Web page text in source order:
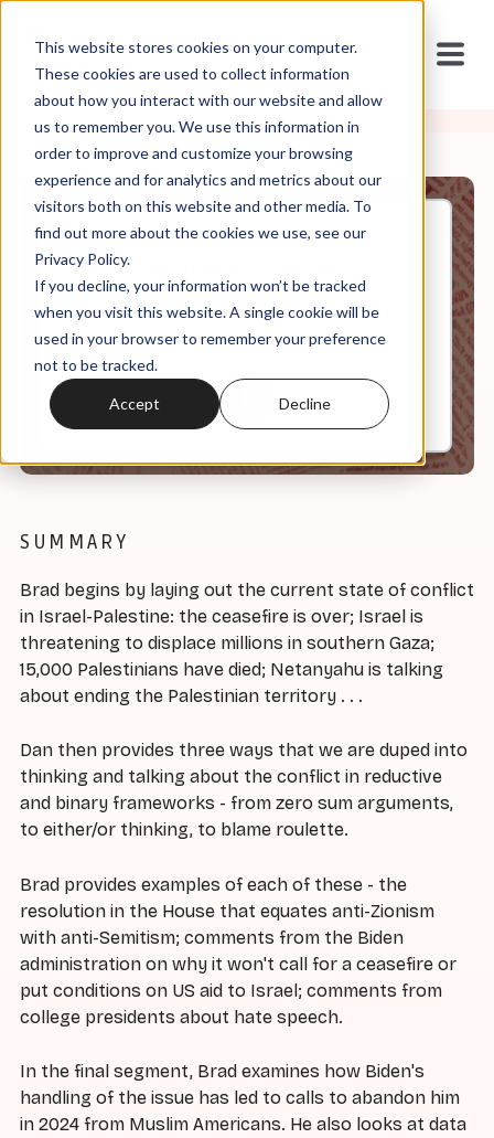
This website stores cookies on your computer.
These cookies are used to collect information
about how you interact with our website and allow
us to remember you. We use this information in
order to improve and customize your browsing
experience and for analytics and metrics about our
visitors both on this website and other media. To
find out more about the cookies we use, see our
Privacy Policy.
If you decline, your information won’t be tracked
when you visit this website. A single cookie will be
used in your browser to remember your preference
not to be tracked.
Accept Decline
Dec, 08, 2023
Weekly Roundup: Israel,
Palestine, and the US
0:00
SUMMARY
Brad begins by laying out the current state of conflict
in Israel-Palestine: the ceasefire is over; Israel is
threatening to displace millions in southern Gaza;
15,000 Palestinians have died; Netanyahu is talking
about ending the Palestinian territory . . .
Dan then provides three ways that we are duped into
thinking and talking about the conflict in reductive
and binary frameworks - from zero sum arguments,
to either/or thinking, to blame roulette.
Brad provides examples of each of these - the
resolution in the House that equates anti-Zionism
with anti-Semitism; comments from the Biden
administration on why it won't call for a ceasefire or
put conditions on US aid to Israel; comments from
college presidents about hate speech.
In the final segment, Brad examines how Biden's
handling of the issue has led to calls to abandon him
in 2024 from Muslim Americans. He also looks at data